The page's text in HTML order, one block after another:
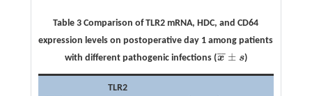
Table 3 Comparison of TLR2 mRNA, HDC, and CD64
expression levels on postoperative day 1 among patients
with different pathogenic infections (x
¯¯ ± s
x¯ ±s )
TLR2